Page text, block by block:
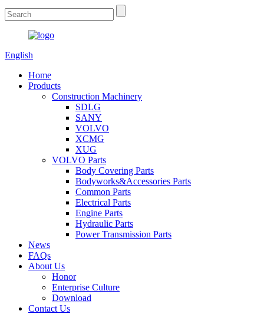
English
Home
Products
Construction Machinery
SDLG
SANY
VOLVO
XCMG
XUG
VOLVO Parts
Body Covering Parts
Bodyworks&Accessories Parts
Common Parts
Electrical Parts
Engine Parts
Hydraulic Parts
Power Transmission Parts
News
FAQs
About Us
Honor
Enterprise Culture
Download
Contact Us